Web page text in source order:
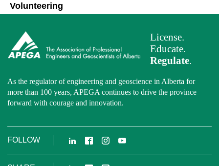
Volunteering
License.
Educate.
Regulate.
As the regulator of engineering and geoscience in Alberta for
more than 100 years, APEGA continues to drive the province
forward with courage and innovation.
FOLLOW LinkedIn
FacebookInstagram
YouTube